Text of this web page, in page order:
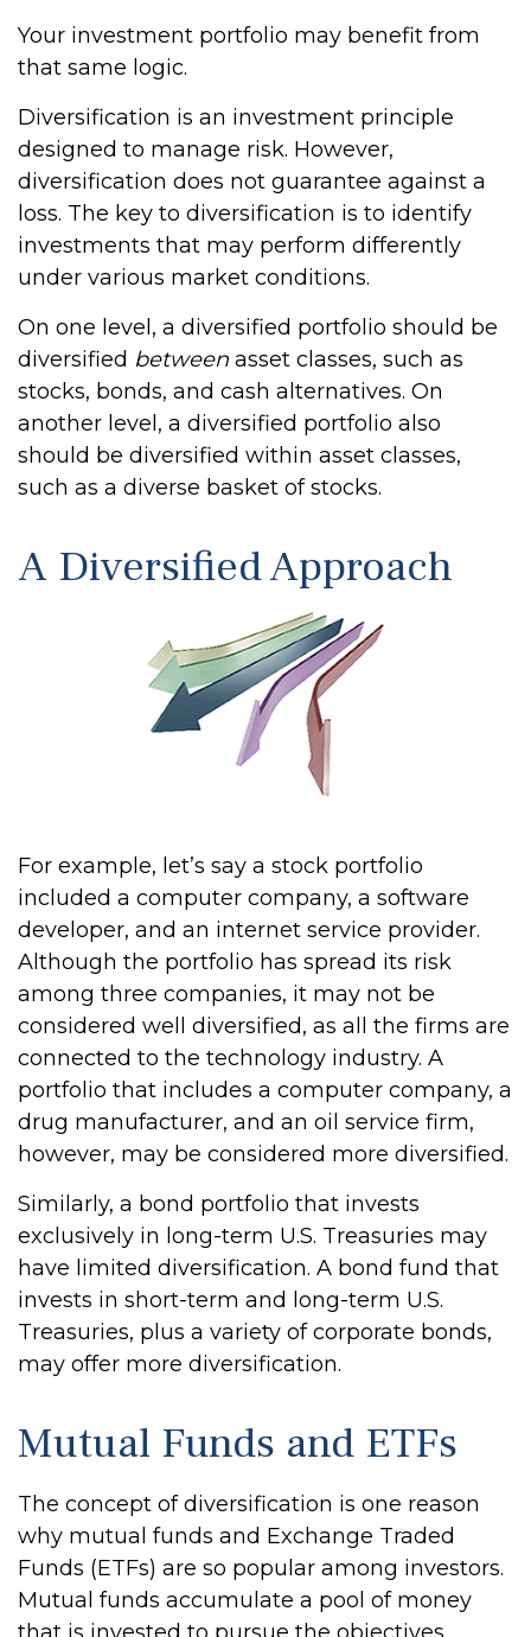
Your investment portfolio may benefit from
that same logic.
Diversification is an investment principle
designed to manage risk. However,
diversification does not guarantee against a
loss. The key to diversification is to identify
investments that may perform differently
under various market conditions.
On one level, a diversified portfolio should be
diversified between asset classes, such as
stocks, bonds, and cash alternatives. On
another level, a diversified portfolio also
should be diversified within asset classes,
such as a diverse basket of stocks.
A Diversified Approach
For example, let’s say a stock portfolio
included a computer company, a software
developer, and an internet service provider.
Although the portfolio has spread its risk
among three companies, it may not be
considered well diversified, as all the firms are
connected to the technology industry. A
portfolio that includes a computer company, a
drug manufacturer, and an oil service firm,
however, may be considered more diversified.
Similarly, a bond portfolio that invests
exclusively in long-term U.S. Treasuries may
have limited diversification. A bond fund that
invests in short-term and long-term U.S.
Treasuries, plus a variety of corporate bonds,
may offer more diversification.
Mutual Funds and ETFs
The concept of diversification is one reason
why mutual funds and Exchange Traded
Funds (ETFs) are so popular among investors.
Mutual funds accumulate a pool of money